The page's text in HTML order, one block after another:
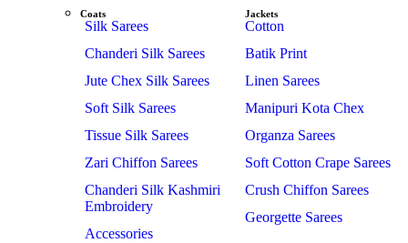
Coats
Silk Sarees
Chanderi Silk Sarees
Jute Chex Silk Sarees
Soft Silk Sarees
Tissue Silk Sarees
Zari Chiffon Sarees
Chanderi Silk Kashmiri
Embroidery
Accessories
Jackets
Cotton
Batik Print
Linen Sarees
Manipuri Kota Chex
Organza Sarees
Soft Cotton Crape Sarees
Crush Chiffon Sarees
Georgette Sarees